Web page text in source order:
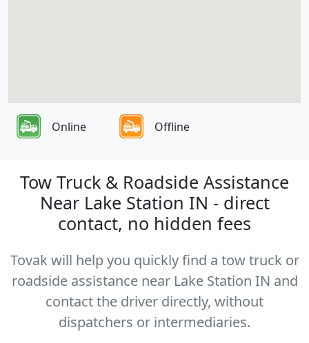
Online Offline
Tow Truck & Roadside Assistance
Near Lake Station IN - direct
contact, no hidden fees
Tovak will help you quickly find a tow truck or
roadside assistance near Lake Station IN and
contact the driver directly, without
dispatchers or intermediaries.